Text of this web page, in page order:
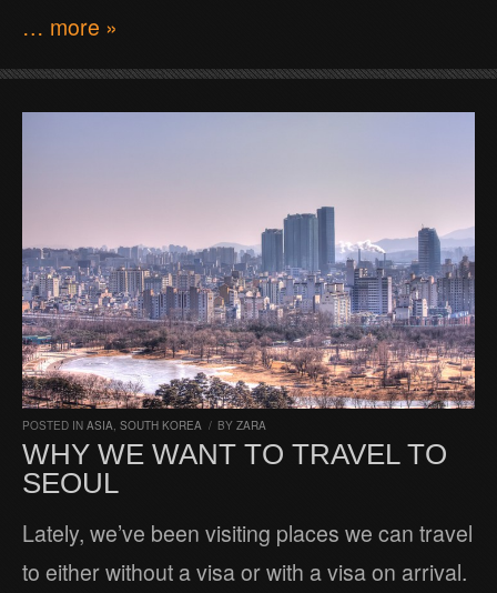
… more »
POSTED IN ASIA, SOUTH KOREA / BY ZARA
WHY WE WANT TO TRAVEL TO
SEOUL
Lately, we’ve been visiting places we can travel
to either without a visa or with a visa on arrival.